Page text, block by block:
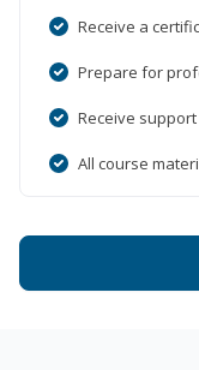
Receive a
Prepare for
Receive
All course